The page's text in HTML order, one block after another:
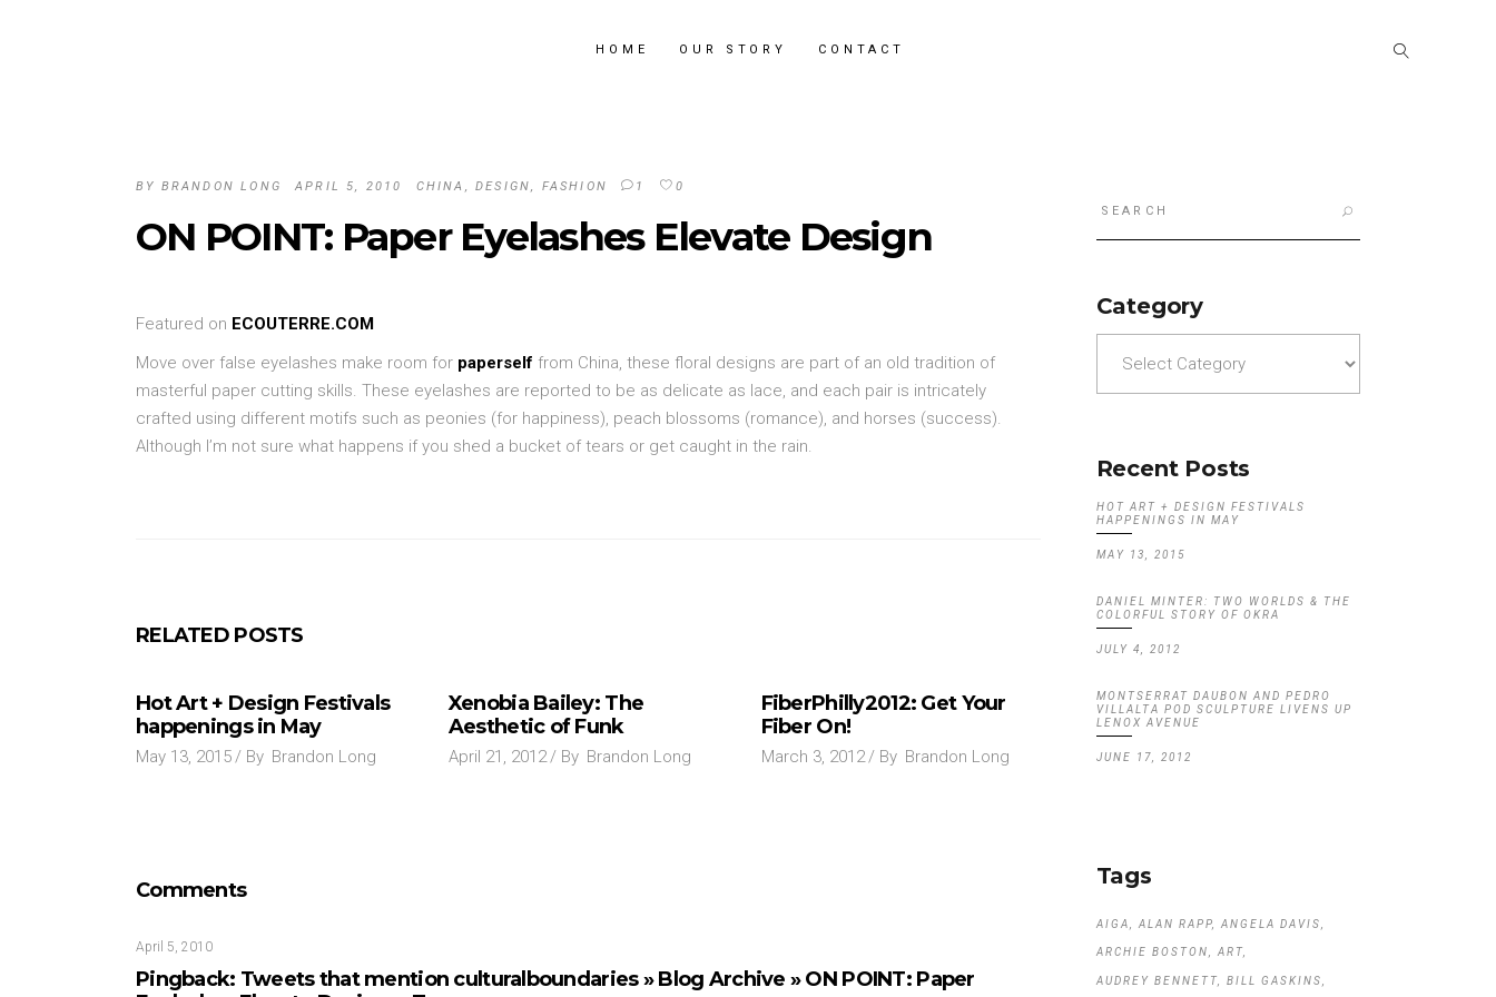
HOME OUR STORY CONTACT
BY BRANDON LONG APRIL 5, 2010 CHINA ,DESIGN, FASHION 1 0
ON POINT: Paper Eyelashes Elevate Design
Featured on ECOUTERRE.COM
Move over false eyelashes make room for paperself from China, these floral designs are part of an old tradition of
masterful paper cutting skills. These eyelashes are reported to be as delicate as lace, and each pair is intricately
crafted using different motifs such as peonies (for happiness), peach blossoms (romance), and horses (success).
Although I’m not sure what happens if you shed a bucket of tears or get caught in the rain.
RELATED POSTS
Hot Art + Design Festivals
happenings in May
May 13, 2015 By Brandon Long
Xenobia Bailey: The
Aesthetic of Funk
April 21, 2012 By Brandon Long
FiberPhilly2012: Get Your
Fiber On!
March 3, 2012 By Brandon Long
Comments
April 5, 2010
Pingback: Tweets that mention culturalboundaries » Blog Archive » ON POINT: Paper
Category
Recent Posts
HOT ART + DESIGN FESTIVALS
HAPPENINGS IN MAY
MAY 13, 2015
DANIEL MINTER: TWO WORLDS & THE
COLORFUL STORY OF OKRA
JULY 4, 2012
MONTSERRAT DAUBON AND PEDRO
VILLALTA POD SCULPTURE LIVENS UP
LENOX AVENUE
JUNE 17, 2012
Tags
AIGA ALAN RAPP ANGELA DAVIS
ARCHIE BOSTON ART
AUDREY BENNETT BILL GASKINS